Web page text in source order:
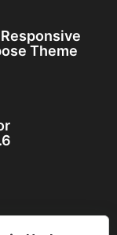
Responsive
Theme